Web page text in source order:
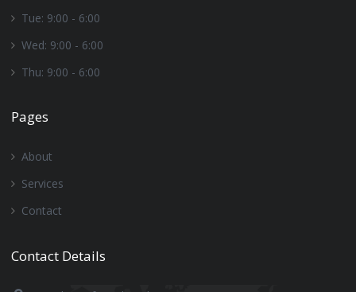
Tue: 9:00 - 6:00
Wed: 9:00 - 6:00
Thu: 9:00 - 6:00
Pages
About
Services
Contact
Contact Details